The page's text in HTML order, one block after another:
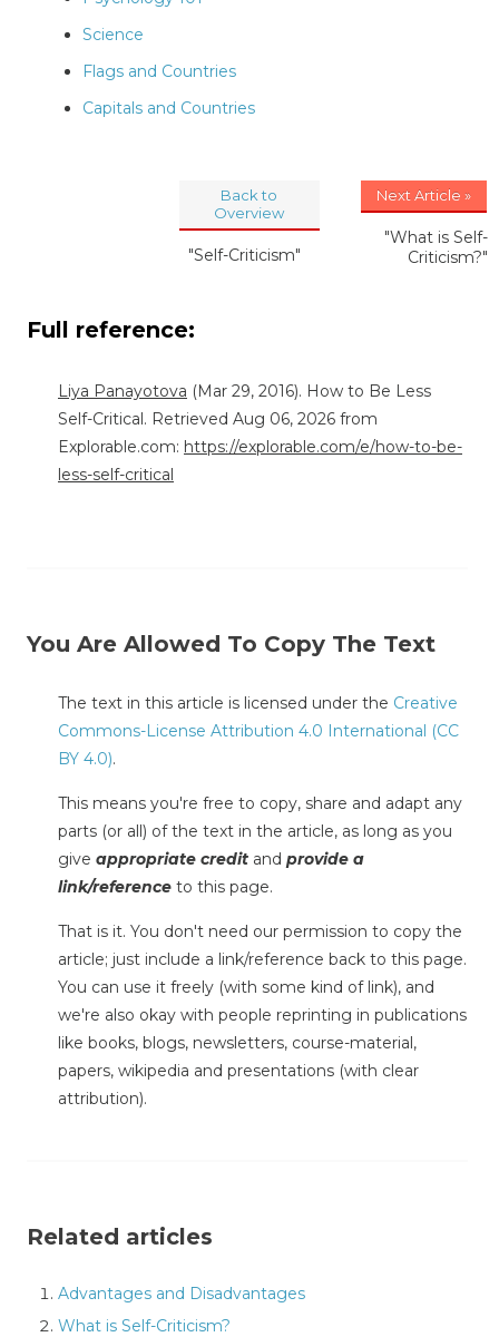
Science
Flags and Countries
Capitals and Countries
Back to
Overview
"Self-Criticism"
Next Article »
"What is Self-
Criticism?"
Full reference:
Liya Panayotova (Mar 29, 2016). How to Be Less
Self-Critical. Retrieved Aug 06, 2026 from
Explorable.com: https://explorable.com/e/how-to-be-
less-self-critical
You Are Allowed To Copy The Text
The text in this article is licensed under the Creative
Commons-License Attribution 4.0 International (CC
BY 4.0).
This means you're free to copy, share and adapt any
parts (or all) of the text in the article, as long as you
give appropriate credit and provide a
link/reference to this page.
That is it. You don't need our permission to copy the
article; just include a link/reference back to this page.
You can use it freely (with some kind of link), and
we're also okay with people reprinting in publications
like books, blogs, newsletters, course-material,
papers, wikipedia and presentations (with clear
attribution).
Related articles
Advantages and Disadvantages
What is Self-Criticism?